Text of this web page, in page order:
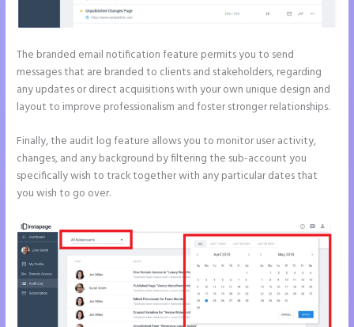
The branded email notification feature permits you to send
messages that are branded to clients and stakeholders, regarding
any updates or direct acquisitions with your own unique design and
layout to improve professionalism and foster stronger relationships.
Finally, the audit log feature allows you to monitor user activity,
changes, and any background by filtering the sub-account you
specifically wish to track together with any particular dates that
you wish to go over.